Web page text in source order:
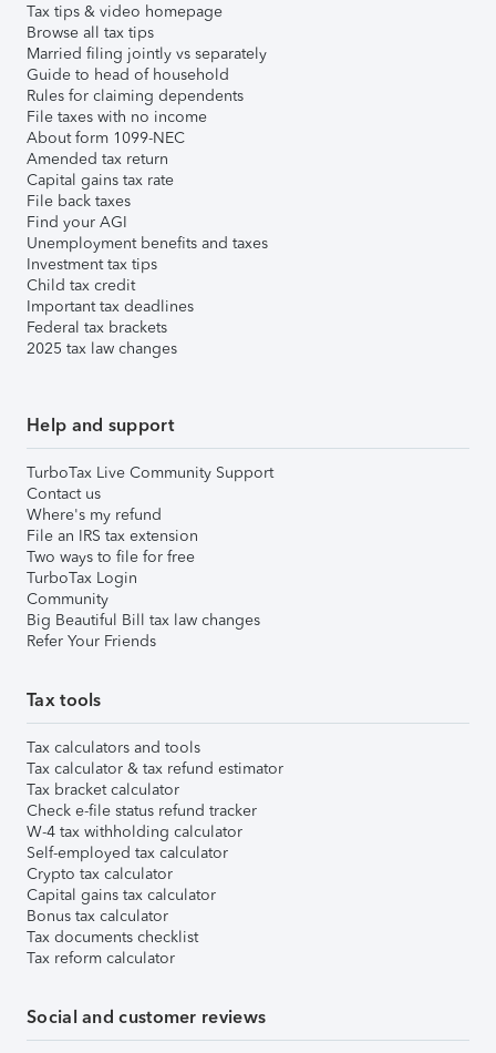
Tax tips & video homepage
Browse all tax tips
Married filing jointly vs separately
Guide to head of household
Rules for claiming dependents
File taxes with no income
About form 1099-NEC
Amended tax return
Capital gains tax rate
File back taxes
Find your AGI
Unemployment benefits and taxes
Investment tax tips
Child tax credit
Important tax deadlines
Federal tax brackets
2025 tax law changes
Help and support
TurboTax Live Community Support
Contact us
Where's my refund
File an IRS tax extension
Two ways to file for free
TurboTax Login
Community
Big Beautiful Bill tax law changes
Refer Your Friends
Tax tools
Tax calculators and tools
Tax calculator & tax refund estimator
Tax bracket calculator
Check e-file status refund tracker
W-4 tax withholding calculator
Self-employed tax calculator
Crypto tax calculator
Capital gains tax calculator
Bonus tax calculator
Tax documents checklist
Tax reform calculator
Social and customer reviews